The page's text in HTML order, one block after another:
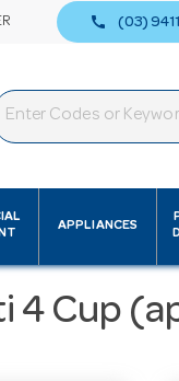
call (03)
APPLIANCES
4 Cup